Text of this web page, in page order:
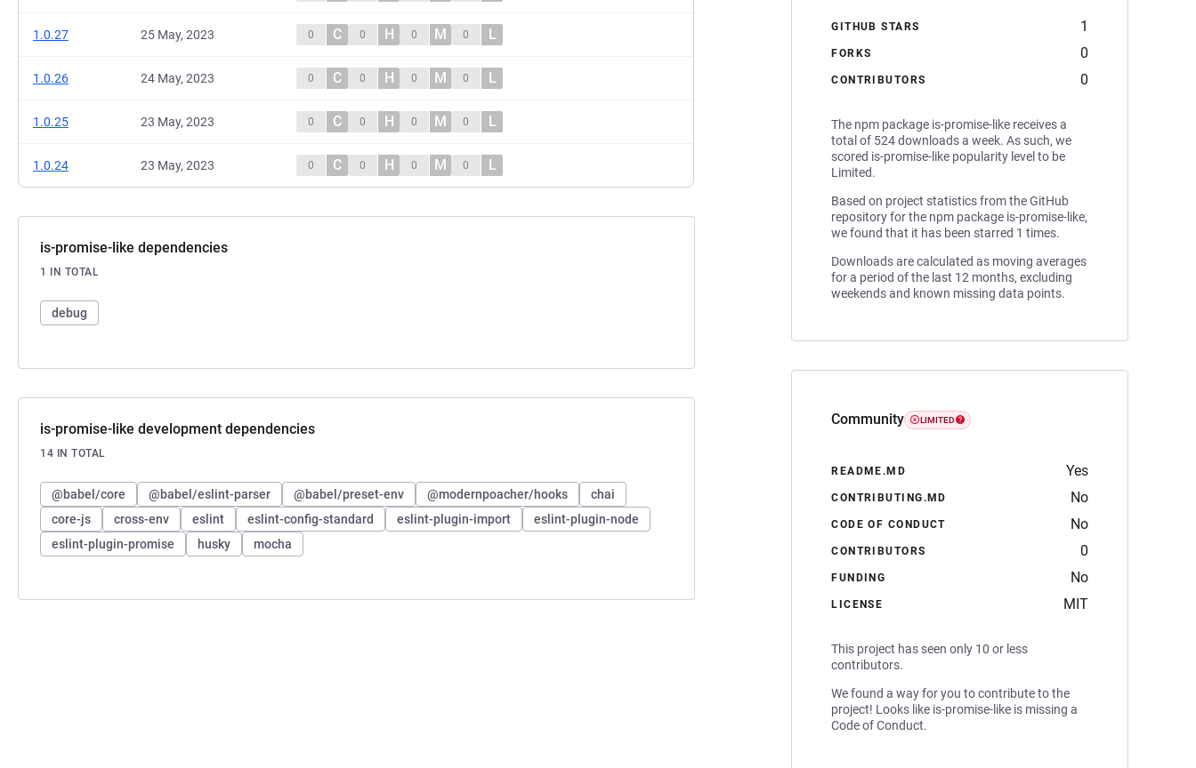
GITHUB STARS 1
FORKS 0
CONTRIBUTORS 0
The npm package is-promise-like receives a
total of 524 downloads a week. As such, we
scored is-promise-like popularity level to be
Limited.
Based on project statistics from the GitHub
repository for the npm package is-promise-like,
we found that it has been starred 1 times.
Downloads are calculated as moving averages
for a period of the last 12 months, excluding
weekends and known missing data points.
Community LIMITED
README.MD Yes
CONTRIBUTING.MD No
CODE OF CONDUCT No
CONTRIBUTORS 0
FUNDING No
LICENSE MIT
This project has seen only 10 or less
contributors.
We found a way for you to contribute to the
project! Looks like is-promise-like is missing a
Code of Conduct.
1.0.27 25 May, 2023 0 C 0 H 0 M 0 L
1.0.26 24 May, 2023 0 C 0 H 0 M 0 L
1.0.25 23 May, 2023 0 C 0 H 0 M 0 L
1.0.24 23 May, 2023 0 C 0 H 0 M 0 L
is-promise-like dependencies
1 IN TOTAL
debug
is-promise-like development dependencies
14 IN TOTAL
@babel/core @babel/eslint-parser @babel/preset-env @modernpoacher/hooks
chai
core-js
cross-env eslint eslint-config-standard eslint-plugin-import
eslint-plugin-node
eslint-plugin-promise
husky mocha